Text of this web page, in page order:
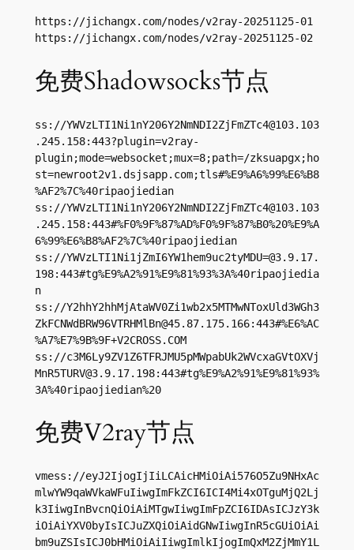
https://jichangx.com/nodes/v2ray-20251125-01
https://jichangx.com/nodes/v2ray-20251125-02
免费Shadowsocks节点
ss://YWVzLTI1Ni1nY206Y2NmNDI2ZjFmZTc4@103.103
.245.158:443?plugin=v2ray-
plugin;mode=websocket;mux=8;path=/zksuapgx;ho
st=newroot2v1.dsjsapp.com;tls#%E9%A6%99%E6%B8
%AF2%7C%40ripaojiedian
ss://YWVzLTI1Ni1nY206Y2NmNDI2ZjFmZTc4@103.103
.245.158:443#%F0%9F%87%AD%F0%9F%87%B0%20%E9%A
6%99%E6%B8%AF2%7C%40ripaojiedian
ss://YWVzLTI1Ni1jZmI6YW1hem9uc2tyMDU=@3.9.17.
198:443#tg%E9%A2%91%E9%81%93%3A%40ripaojiedia
n
ss://Y2hhY2hhMjAtaWV0Zi1wb2x5MTMwNToxUld3WGh3
ZkFCNWdBRW96VTRHMlBn@45.87.175.166:443#%E6%AC
%A7%E7%9B%9F+V2CROSS.COM
ss://c3M6Ly9ZV1Z6TFRJMU5pMWpabUk2WVcxaGVtOXVj
MnR5TURV@3.9.17.198:443#tg%E9%A2%91%E9%81%93%
3A%40ripaojiedian%20
免费V2ray节点
vmess://eyJ2IjogIjIiLCAicHMiOiAi576O5Zu9NHxAc
mlwYW9qaWVkaWFuIiwgImFkZCI6ICI4Mi4xOTguMjQ2Lj
k3IiwgInBvcnQiOiAiMTgwIiwgImFpZCI6IDAsICJzY3k
iOiAiYXV0byIsICJuZXQiOiAidGNwIiwgInR5cGUiOiAi
bm9uZSIsICJ0bHMiOiAiIiwgImlkIjogImQxM2ZjMmY1L